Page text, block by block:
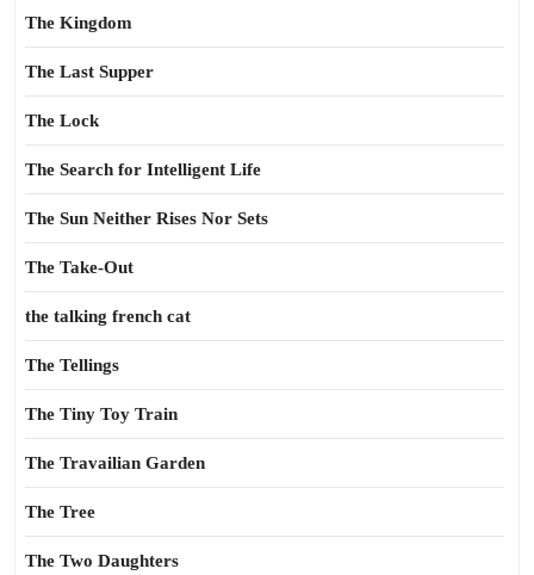
The Kingdom
The Last Supper
The Lock
The Search for Intelligent Life
The Sun Neither Rises Nor Sets
The Take-Out
the talking french cat
The Tellings
The Tiny Toy Train
The Travailian Garden
The Tree
The Two Daughters